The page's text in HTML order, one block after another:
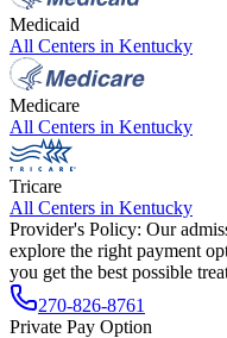
Medicaid
All Centers in Kentucky
Medicare
All Centers in Kentucky
Tricare
All Centers in Kentucky
Provider's Policy: Our
explore the right payment
you get the best possible
270-826-8761
Private Pay Option